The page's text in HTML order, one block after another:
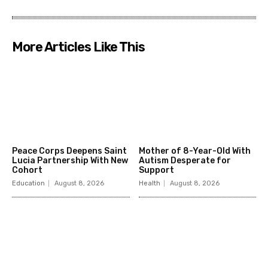
More Articles Like This
Peace Corps Deepens Saint
Lucia Partnership With New
Cohort
Education August 8, 2026
Mother of 8-Year-Old With
Autism Desperate for
Support
Health August 8, 2026